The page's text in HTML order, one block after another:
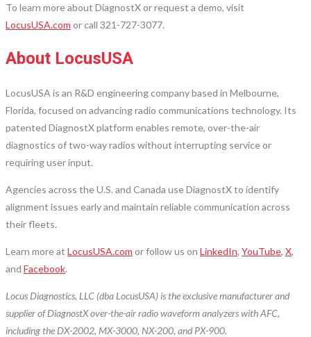
To learn more about DiagnostX or request a demo, visit
LocusUSA.com or call 321-727-3077.
About LocusUSA
LocusUSA is an R&D engineering company based in Melbourne,
Florida, focused on advancing radio communications technology. Its
patented DiagnostX platform enables remote, over-the-air
diagnostics of two-way radios without interrupting service or
requiring user input.
Agencies across the U.S. and Canada use DiagnostX to identify
alignment issues early and maintain reliable communication across
their fleets.
Learn more at LocusUSA.com or follow us on LinkedIn, YouTube, X,
and Facebook.
Locus Diagnostics, LLC (dba LocusUSA) is the exclusive manufacturer and
supplier of DiagnostX over-the-air radio waveform analyzers with AFC,
including the DX-2002, MX-3000, NX-200, and PX-900.